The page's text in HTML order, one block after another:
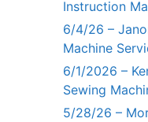
Instruction
6/4/26 –
Machine
6/1/2026 –
Sewing
5/28/26 –